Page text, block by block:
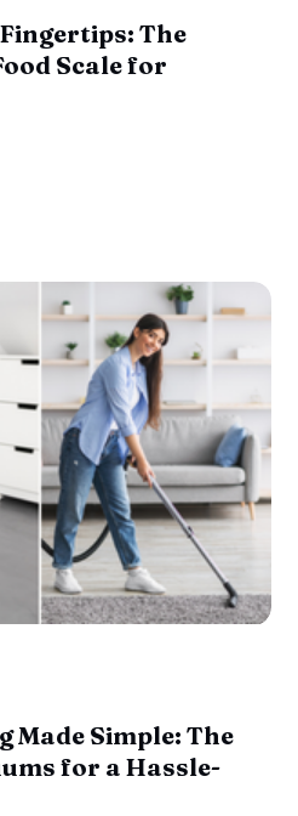
The
Scale for
Made Simple: The
for a Hassle-